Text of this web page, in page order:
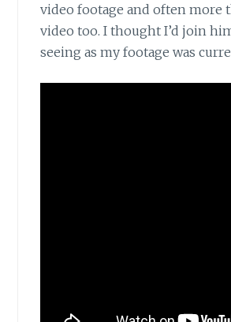
video footage and often more
video too. I thought I’d join
seeing as my footage was